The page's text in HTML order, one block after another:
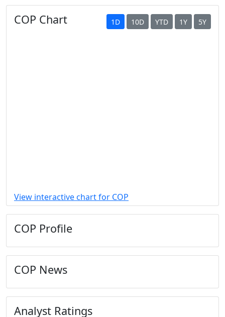
COP Chart 1D 10D YTD 1Y 5Y
View interactive chart for COP
COP Profile
COP News
Analyst Ratings